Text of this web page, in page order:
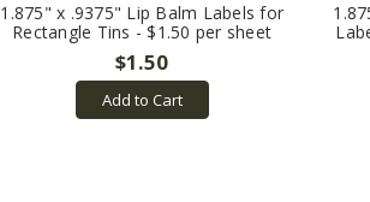
1.875" x .9375" Lip Balm Labels for
Rectangle Tins - $1.50 per sheet
$1.50
Add to Cart